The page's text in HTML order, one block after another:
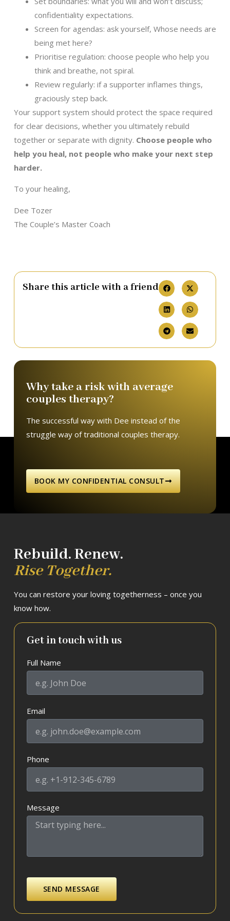
confidentiality expectations.
Screen for agendas: ask yourself, Whose needs are
being met here?
Prioritise regulation: choose people who help you
think and breathe, not spiral.
Review regularly: if a supporter inflames things,
graciously step back.
Your support system should protect the space required
for clear decisions, whether you ultimately rebuild
together or separate with dignity. Choose people who
help you heal, not people who make your next step
harder.
To your healing,
Dee Tozer
The Couple’s Master Coach
Share this article with a friend
Why take a risk with average
couples therapy?
The successful way with Dee instead of the
struggle way of traditional couples therapy.
BOOK MY CONFIDENTIAL CONSULT
Rebuild. Renew.
Rise Together.
You can restore your loving togetherness – once you
know how.
Get in touch with us
Full Name
Email
Phone
Message
SEND MESSAGE